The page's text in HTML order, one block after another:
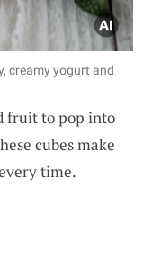
creamy yogurt and
fruit to pop into
cubes make
time.